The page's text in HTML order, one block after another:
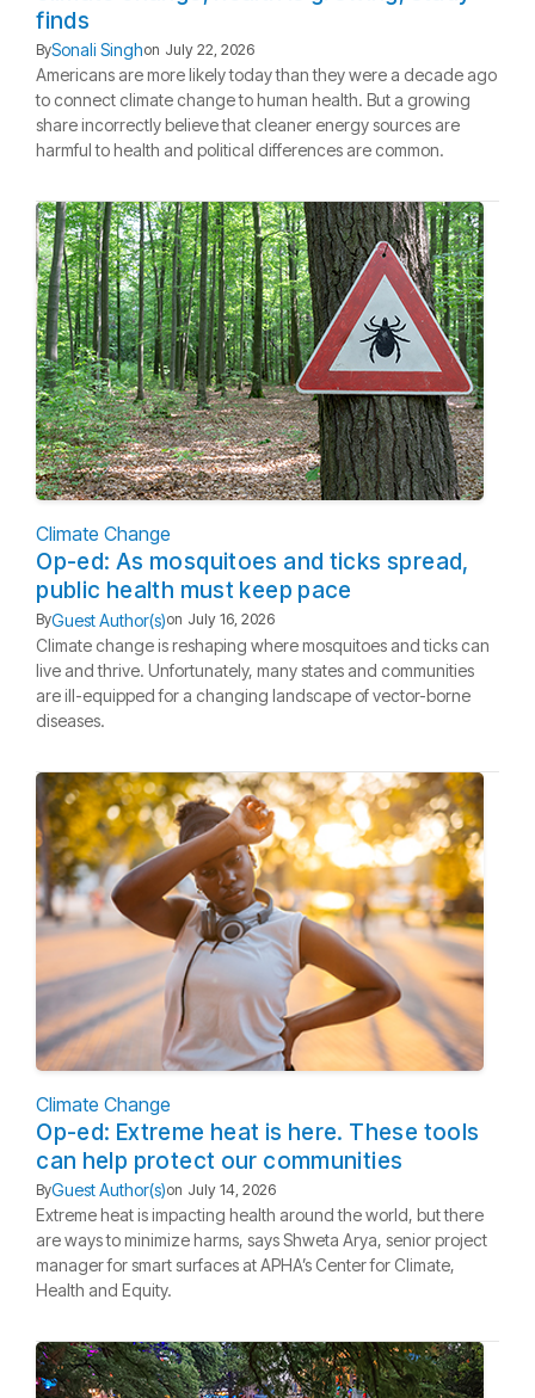
finds
BySonali Singhon July 22, 2026
Americans are more likely today than they were a decade ago
to connect climate change to human health. But a growing
share incorrectly believe that cleaner energy sources are
harmful to health and political differences are common.
Climate Change
Op-ed: As mosquitoes and ticks spread,
public health must keep pace
ByGuest Author(s)on July 16, 2026
Climate change is reshaping where mosquitoes and ticks can
live and thrive. Unfortunately, many states and communities
are ill-equipped for a changing landscape of vector-borne
diseases.
Climate Change
Op-ed: Extreme heat is here. These tools
can help protect our communities
ByGuest Author(s)on July 14, 2026
Extreme heat is impacting health around the world, but there
are ways to minimize harms, says Shweta Arya, senior project
manager for smart surfaces at APHA’s Center for Climate,
Health and Equity.